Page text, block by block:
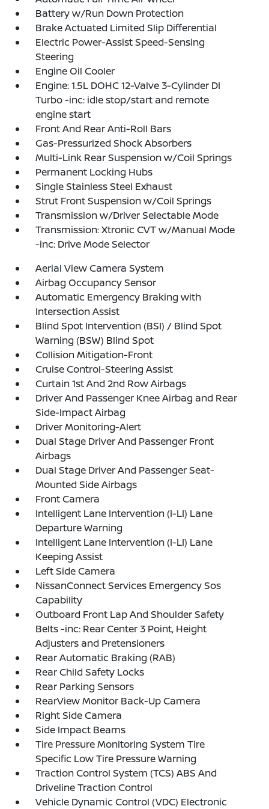
Battery w/Run Down Protection
Brake Actuated Limited Slip Differential
Electric Power-Assist Speed-Sensing
Steering
Engine Oil Cooler
Engine: 1.5L DOHC 12-Valve 3-Cylinder DI
Turbo -inc: idle stop/start and remote
engine start
Front And Rear Anti-Roll Bars
Gas-Pressurized Shock Absorbers
Multi-Link Rear Suspension w/Coil Springs
Permanent Locking Hubs
Single Stainless Steel Exhaust
Strut Front Suspension w/Coil Springs
Transmission w/Driver Selectable Mode
Transmission: Xtronic CVT w/Manual Mode
-inc: Drive Mode Selector
Aerial View Camera System
Airbag Occupancy Sensor
Automatic Emergency Braking with
Intersection Assist
Blind Spot Intervention (BSI) / Blind Spot
Warning (BSW) Blind Spot
Collision Mitigation-Front
Cruise Control-Steering Assist
Curtain 1st And 2nd Row Airbags
Driver And Passenger Knee Airbag and Rear
Side-Impact Airbag
Driver Monitoring-Alert
Dual Stage Driver And Passenger Front
Airbags
Dual Stage Driver And Passenger Seat-
Mounted Side Airbags
Front Camera
Intelligent Lane Intervention (I-LI) Lane
Departure Warning
Intelligent Lane Intervention (I-LI) Lane
Keeping Assist
Left Side Camera
NissanConnect Services Emergency Sos
Capability
Outboard Front Lap And Shoulder Safety
Belts -inc: Rear Center 3 Point, Height
Adjusters and Pretensioners
Rear Automatic Braking (RAB)
Rear Child Safety Locks
Rear Parking Sensors
RearView Monitor Back-Up Camera
Right Side Camera
Side Impact Beams
Tire Pressure Monitoring System Tire
Specific Low Tire Pressure Warning
Traction Control System (TCS) ABS And
Driveline Traction Control
Vehicle Dynamic Control (VDC) Electronic